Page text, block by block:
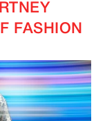
FASHION